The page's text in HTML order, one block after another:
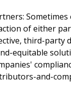
of either
third-
equitable
and-